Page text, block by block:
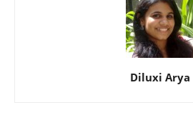
Diluxi Arya